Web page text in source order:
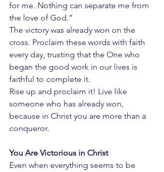
for me. Nothing can separate me from
the love of God.”
The victory was already won on the
cross. Proclaim these words with faith
every day, trusting that the One who
began the good work in our lives is
faithful to complete it.
Rise up and proclaim it! Live like
someone who has already won,
because in Christ you are more than a
conqueror.
You Are Victorious in Christ
Even when everything seems to be